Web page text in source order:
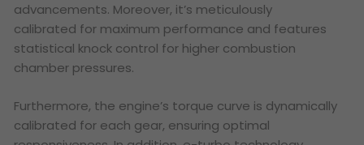
advancements. Moreover, it’s meticulously
calibrated for maximum performance and features
statistical knock control for higher combustion
chamber pressures.
Furthermore, the engine’s torque curve is dynamically
calibrated for each gear, ensuring optimal